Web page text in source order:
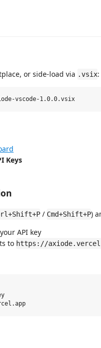
or side-load via .vsix:
Keys
/ Cmd+Shift+P)
API key
to https://